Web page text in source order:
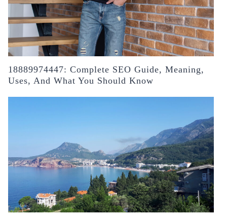
18889974447: Complete SEO Guide, Meaning,
Uses, And What You Should Know